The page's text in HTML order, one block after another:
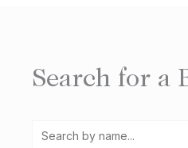
Search for a